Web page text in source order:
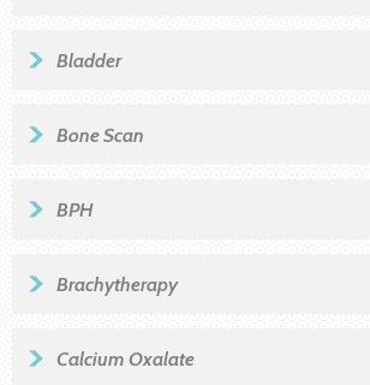
Bladder
Bone Scan
BPH
Brachytherapy
Calcium Oxalate